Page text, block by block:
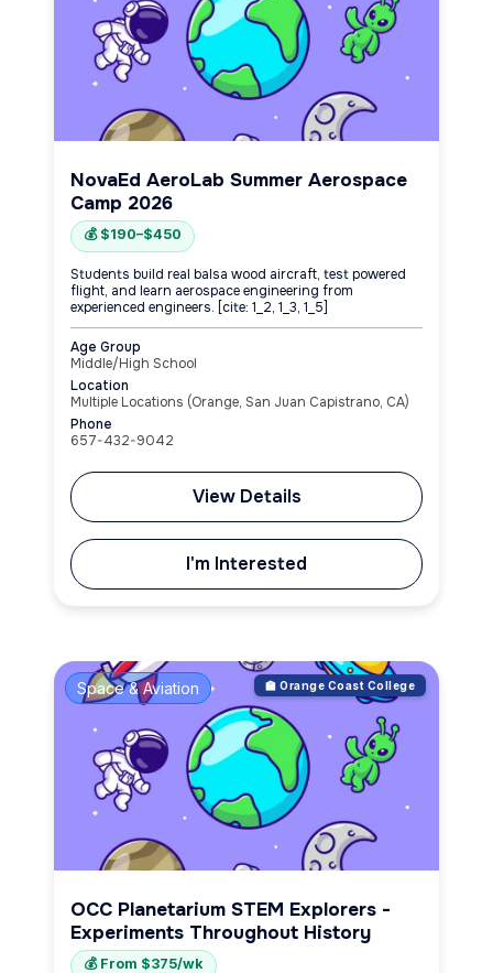
NovaEd AeroLab Summer Aerospace
Camp 2026
💰 $190–$450
Students build real balsa wood aircraft, test powered
flight, and learn aerospace engineering from
experienced engineers. [cite: 1_2, 1_3, 1_5]
Age Group
Middle/High School
Location
Multiple Locations (Orange, San Juan Capistrano, CA)
Phone
657-432-9042
View Details
I'm Interested
Space & Aviation 🏫 Orange Coast College
OCC Planetarium STEM Explorers -
Experiments Throughout History
💰 From $375/wk